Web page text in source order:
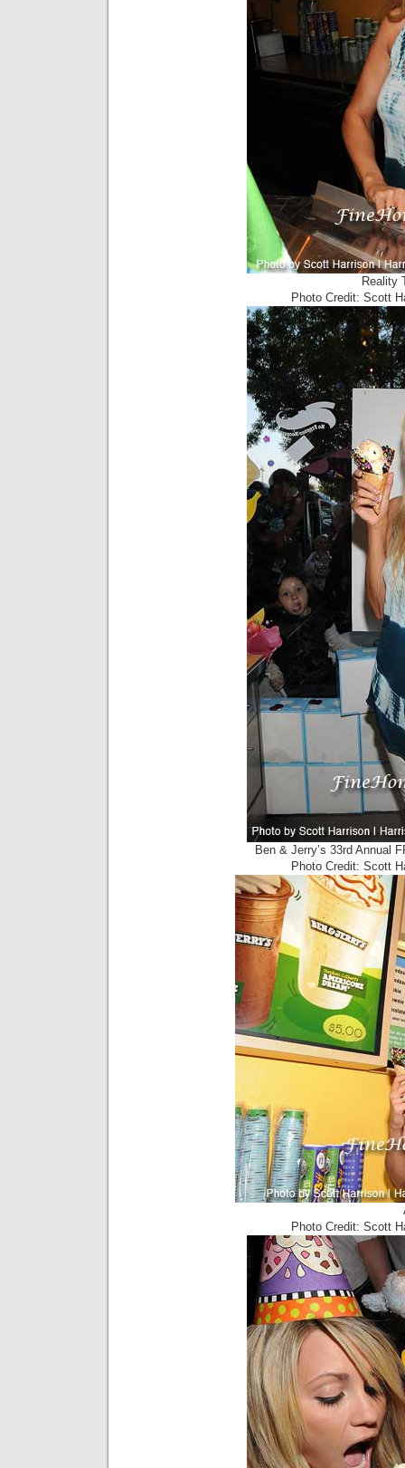
Reality
Photo Credit: Scott
Ben & Jerry’s 33rd Annual
Photo Credit: Scott
Photo Credit: Scott